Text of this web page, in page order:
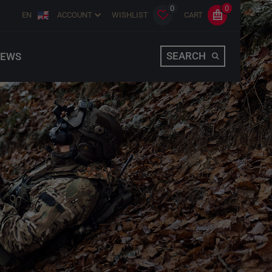
EN ACCOUNT WISHLIST
0
CART
0
SEARCH